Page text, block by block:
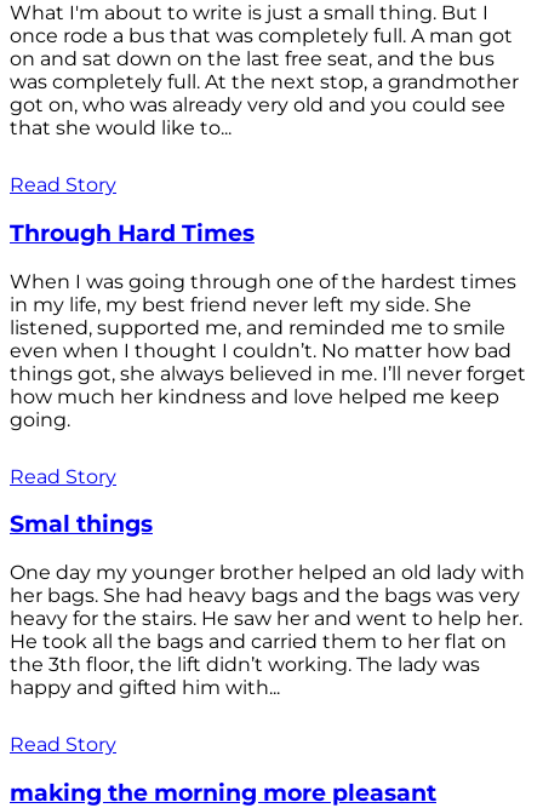
What I'm about to write is just a small thing. But I
once rode a bus that was completely full. A man got
on and sat down on the last free seat, and the bus
was completely full. At the next stop, a grandmother
got on, who was already very old and you could see
that she would like to...
Read Story
Through Hard Times
When I was going through one of the hardest times
in my life, my best friend never left my side. She
listened, supported me, and reminded me to smile
even when I thought I couldn’t. No matter how bad
things got, she always believed in me. I’ll never forget
how much her kindness and love helped me keep
going.
Read Story
Smal things
One day my younger brother helped an old lady with
her bags. She had heavy bags and the bags was very
heavy for the stairs. He saw her and went to help her.
He took all the bags and carried them to her flat on
the 3th floor, the lift didn’t working. The lady was
happy and gifted him with...
Read Story
making the morning more pleasant